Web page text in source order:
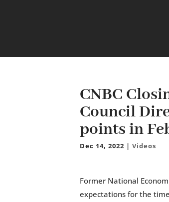
CNBC
Council
points in
Dec 14, 2022 | Videos
Former National
expectations for the